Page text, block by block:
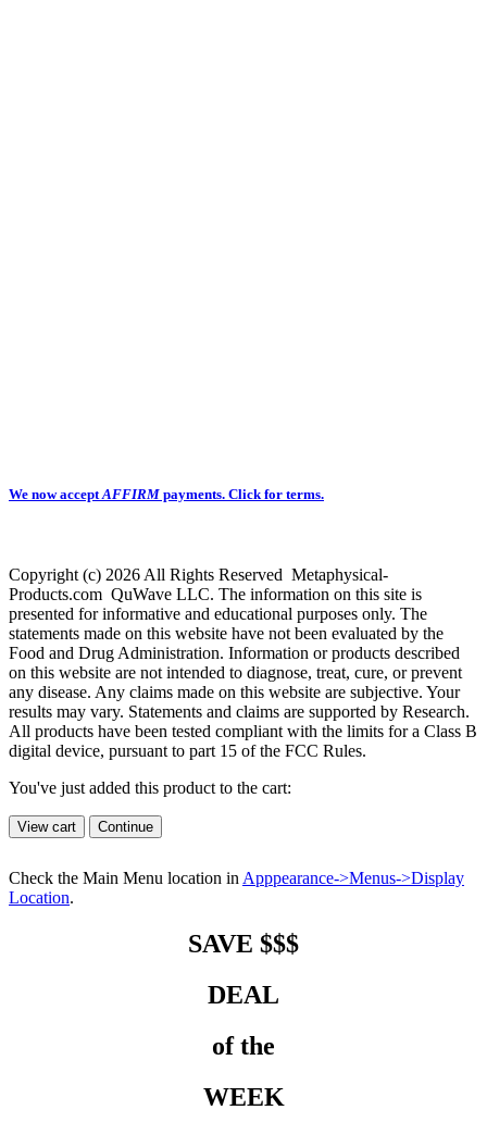
We now accept AFFIRM payments. Click for terms.
Copyright (c) 2026 All Rights Reserved Metaphysical-
Products.com QuWave LLC. The information on this site is
presented for informative and educational purposes only. The
statements made on this website have not been evaluated by the
Food and Drug Administration. Information or products described
on this website are not intended to diagnose, treat, cure, or prevent
any disease. Any claims made on this website are subjective. Your
results may vary. Statements and claims are supported by Research.
All products have been tested compliant with the limits for a Class B
digital device, pursuant to part 15 of the FCC Rules.
You've just added this product to the cart:
View cart Continue
Check the Main Menu location in Apppearance->Menus->Display
Location.
SAVE $$$
DEAL
of the
WEEK